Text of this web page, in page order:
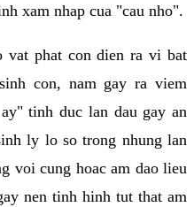
xam nhap cua "cau nho".
vat phat con dien ra vi bat
con, nam gay ra viem
tinh duc lan dau gay an
ly lo so trong nhung lan
voi cung hoac am dao lieu
nen tinh hinh tut that am